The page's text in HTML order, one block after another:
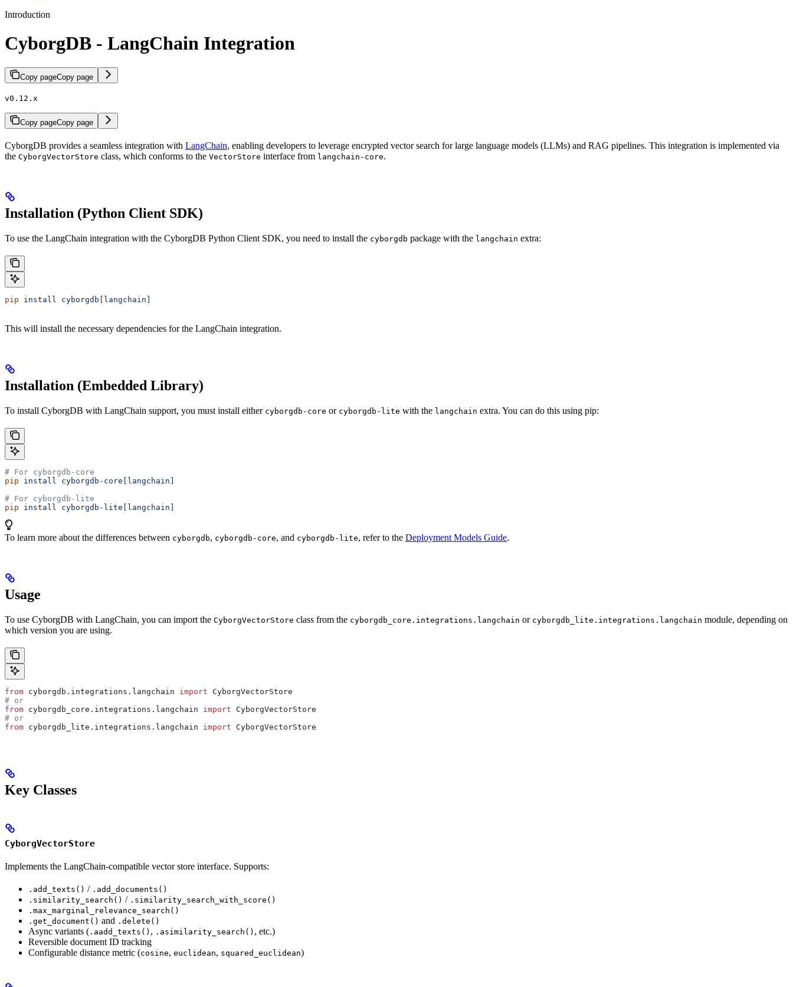
Introduction
CyborgDB - LangChain Integration
Copy pageCopy page
v0.12.x
Copy pageCopy page
CyborgDB provides a seamless integration with LangChain, enabling developers to leverage encrypted vector search for large language models (LLMs) and RAG pipelines. This integration is implemented via
the CyborgVectorStore class, which conforms to the VectorStore interface from langchain-core.
Installation (Python Client SDK)
To use the LangChain integration with the CyborgDB Python Client SDK, you need to install the cyborgdb package with the langchain extra:
pip install cyborgdb[langchain]
This will install the necessary dependencies for the LangChain integration.
Installation (Embedded Library)
To install CyborgDB with LangChain support, you must install either cyborgdb-core or cyborgdb-lite with the langchain extra. You can do this using pip:
# For cyborgdb-core
pip install
cyborgdb-core[langchain]
# For cyborgdb-lite
pip install cyborgdb-lite[langchain]
To learn more about the differences between cyborgdb, cyborgdb-core, and cyborgdb-lite, refer to the Deployment Models Guide.
Usage
To use CyborgDB with LangChain, you can import the CyborgVectorStore class from the cyborgdb_core.integrations.langchain or cyborgdb_lite.integrations.langchain module, depending on
which version you are using.
from cyborgdb.integrations.langchain import CyborgVectorStore
# or
from cyborgdb_core.integrations.langchain import CyborgVectorStore
# or
from cyborgdb_lite.integrations.langchain import CyborgVectorStore
Key Classes
CyborgVectorStore
Implements the LangChain-compatible vector store interface. Supports:
.add_texts() / .add_documents()
.similarity_search() / .similarity_search_with_score()
.max_marginal_relevance_search()
.get_document() and .delete()
Async variants ( .aadd_texts() , .asimilarity_search() , etc.)
Reversible document ID tracking
Configurable distance metric (cosine, euclidean, squared_euclidean)